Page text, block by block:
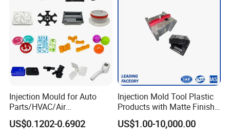
Injection Mould for Auto
Parts/HVAC/Air
Conditioning
System/Plastic Parts Solar
US$0.1202-0.6902
Injection Mold Tool Plastic
Products with Matte Finish
by Mt Mold Texture for
Plastic Injection Molding
US$1.00-10,000.00